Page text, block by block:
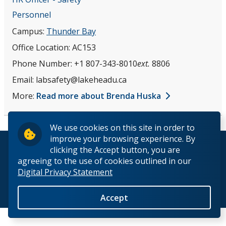
We use cookies on this site in order to
improve your browsing experience. By
clicking the Accept button, you are
agreeing to the use of cookies outlined in our
Digital Privacy Statement
Accept
Occupational Health
Emergencies
Biosafety
Our Staff
Personnel
Campus: Thunder Bay
Office Location: AC153
Phone Number: +1 807-343-8010ext. 8806
Email: labsafety@lakeheadu.ca
More: Read more about Brenda Huska
© 2026 Lakehead University. All Rights Reserved.
Back to Top